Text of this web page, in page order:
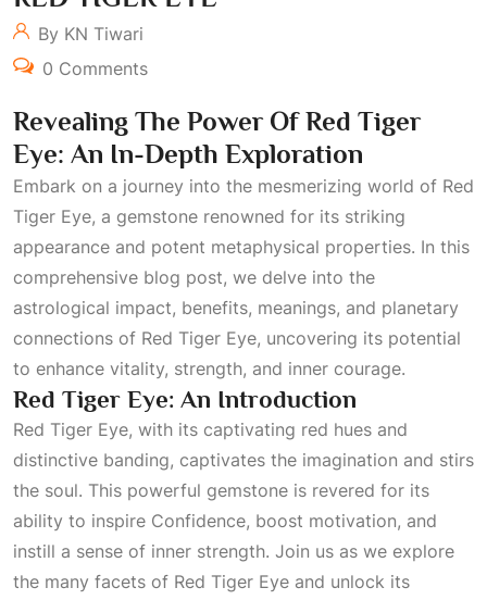
By KN Tiwari
0 Comments
Revealing The Power Of Red Tiger
Eye: An In-Depth Exploration
Embark on a journey into the mesmerizing world of Red
Tiger Eye, a gemstone renowned for its striking
appearance and potent metaphysical properties. In this
comprehensive blog post, we delve into the
astrological impact, benefits, meanings, and planetary
connections of Red Tiger Eye, uncovering its potential
to enhance vitality, strength, and inner courage.
Red Tiger Eye: An Introduction
Red Tiger Eye, with its captivating red hues and
distinctive banding, captivates the imagination and stirs
the soul. This powerful gemstone is revered for its
ability to inspire Confidence, boost motivation, and
instill a sense of inner strength. Join us as we explore
the many facets of Red Tiger Eye and unlock its